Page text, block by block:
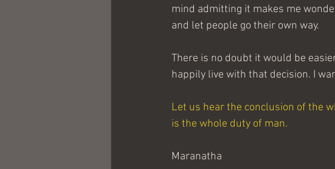
mind admitting it makes me
and let people go their own way.
There is no doubt it would be
happily live with that decision. I
Let us hear the conclusion of the
is the whole duty of man.
Maranatha